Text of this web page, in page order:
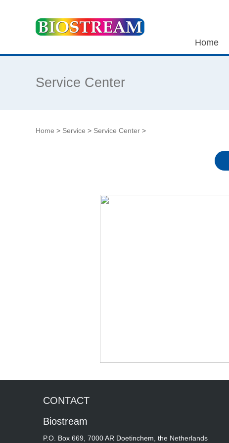
Home
Service Center
Home > Service > Service Center >
CONTACT
Biostream
P.O. Box 669, 7000 AR Doetinchem, the Netherlands